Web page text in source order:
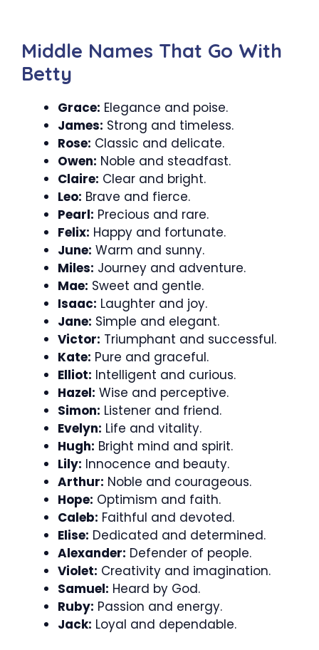
Middle Names That Go With
Betty
Grace: Elegance and poise.
James: Strong and timeless.
Rose: Classic and delicate.
Owen: Noble and steadfast.
Claire: Clear and bright.
Leo: Brave and fierce.
Pearl: Precious and rare.
Felix: Happy and fortunate.
June: Warm and sunny.
Miles: Journey and adventure.
Mae: Sweet and gentle.
Isaac: Laughter and joy.
Jane: Simple and elegant.
Victor: Triumphant and successful.
Kate: Pure and graceful.
Elliot: Intelligent and curious.
Hazel: Wise and perceptive.
Simon: Listener and friend.
Evelyn: Life and vitality.
Hugh: Bright mind and spirit.
Lily: Innocence and beauty.
Arthur: Noble and courageous.
Hope: Optimism and faith.
Caleb: Faithful and devoted.
Elise: Dedicated and determined.
Alexander: Defender of people.
Violet: Creativity and imagination.
Samuel: Heard by God.
Ruby: Passion and energy.
Jack: Loyal and dependable.